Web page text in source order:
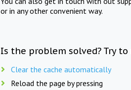
or in any other convenient way.
Is the problem solved? Try
Clear the cache automatically
Reload the page by pressing